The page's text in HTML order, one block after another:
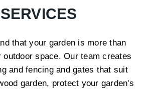
SERVICES
that your garden is more than
outdoor space. Our team creates
and fencing and gates that suit
garden, protect your garden's